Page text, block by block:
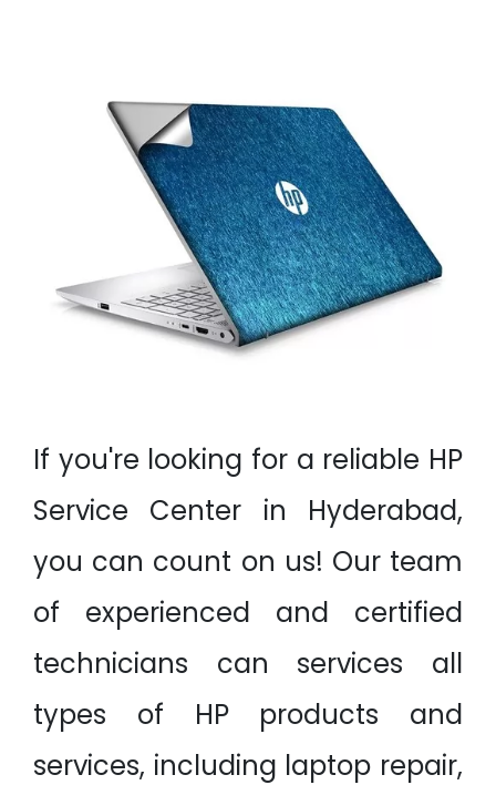
If you're looking for a reliable HP
Service Center in Hyderabad,
you can count on us! Our team
of experienced and certified
technicians can services all
types of HP products and
services, including laptop repair,